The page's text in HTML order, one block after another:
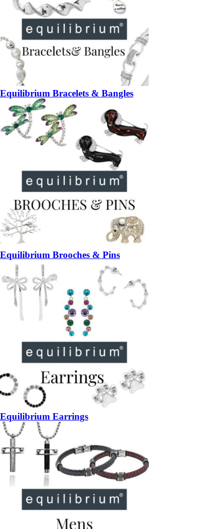
Equilibrium Bracelets & Bangles
Equilibrium Brooches & Pins
Equilibrium Earrings